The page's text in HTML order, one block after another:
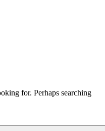
for. Perhaps searching